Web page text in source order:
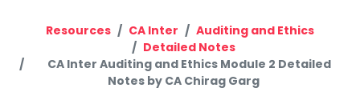
Resources CA Inter
Auditing and Ethics
Detailed Notes
CA Inter Auditing and Ethics Module 2 Detailed
Notes by CA Chirag Garg